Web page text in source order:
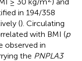
in 194/358
(). Circulating
with BMI (p
observed in
the PNPLA3